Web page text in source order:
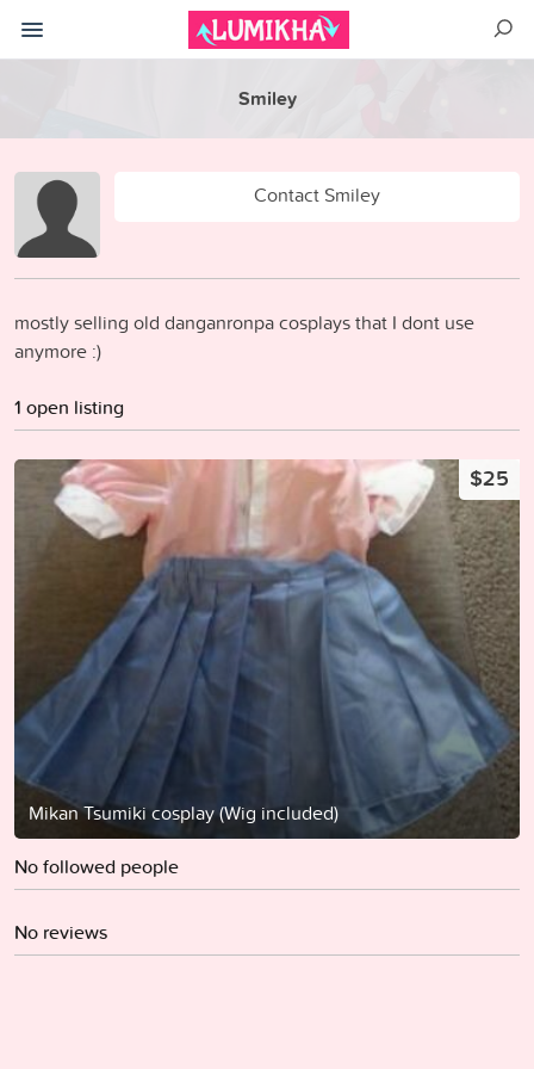
Smiley
Contact Smiley
mostly selling old danganronpa cosplays that I dont use
anymore :)
1 open listing
Mikan Tsumiki cosplay (Wig included)
$25
No followed people
No reviews